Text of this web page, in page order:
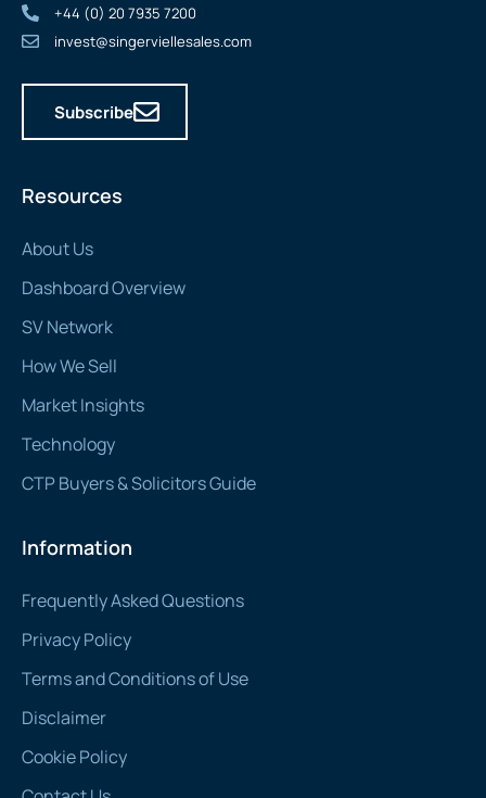
Resources
About Us
Dashboard Overview
SV Network
How We Sell
Market Insights
Technology
CTP Buyers & Solicitors Guide
Information
Frequently Asked Questions
Privacy Policy
Terms and Conditions of Use
Disclaimer
Cookie Policy
+44 (0) 20 7935 7200
invest@singerviellesales.com
Subscribe